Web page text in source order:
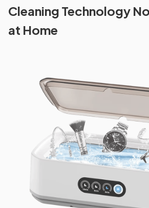
Cleaning Technology
at Home